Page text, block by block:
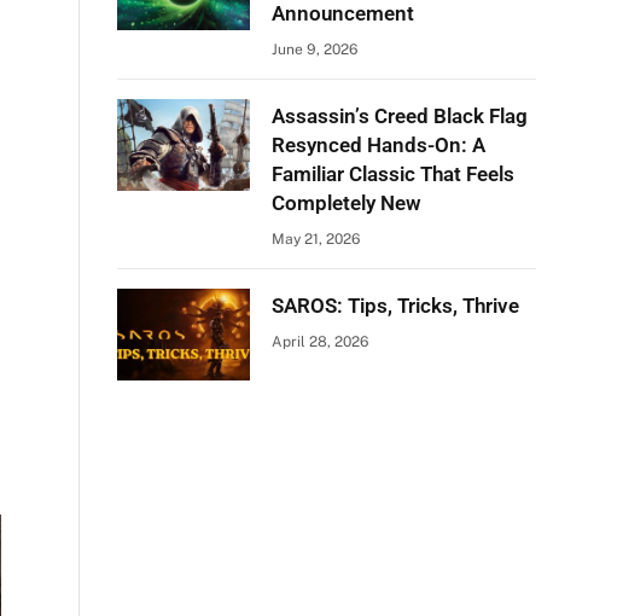
Announcement
June 9, 2026
Assassin’s Creed Black Flag
Resynced Hands-On: A
Familiar Classic That Feels
Completely New
May 21, 2026
SAROS: Tips, Tricks, Thrive
April 28, 2026